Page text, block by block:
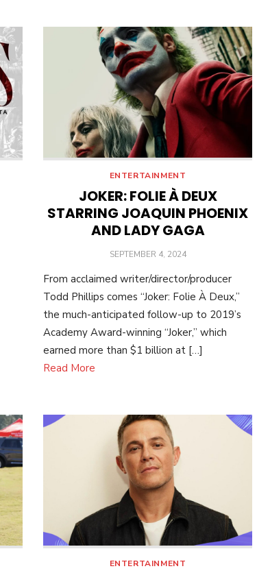
ENTERTAINMENT
JOKER: FOLIE À DEUX
STARRING JOAQUIN PHOENIX
AND LADY GAGA
POSTED
SEPTEMBER 4, 2024
From acclaimed writer/director/producer
Todd Phillips comes “Joker: Folie À Deux,”
the much-anticipated follow-up to 2019’s
Academy Award-winning “Joker,” which
earned more than $1 billion at […]
Read More
ENTERTAINMENT